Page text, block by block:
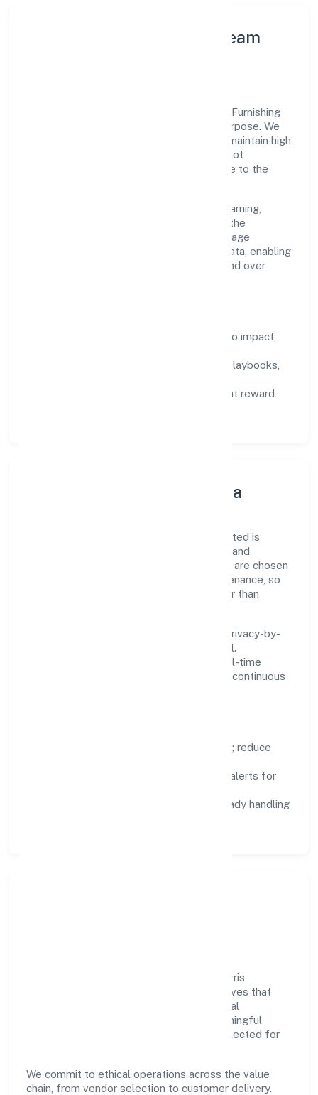
Leadership Principles & Team
A focused leadership group guides Farris Furnishing
Private Limited with accountability and purpose. We
model integrity, insist on clear goals, and maintain high
bars for execution. Teams are enabled—not
micromanaged—so ownership stays close to the
Talent practices emphasise continuous learning,
structured mentorship, and role clarity. In the
manufacturing (others) domain, we encourage
responsible experimentation backed by data, enabling
people to deliver outcomes that compound over
success metrics tied to impact,
training paths, playbooks,
feedback cycles that reward
Innovation, Systems & Data
Innovation at Farris Furnishing Private Limited is
practical—we automate where it matters and
standardise where it saves time. Systems are chosen
for reliability, observability, and low maintenance, so
teams can focus on delivering value rather than
We treat data as a product: governance, privacy-by-
design, and role-based access are integral.
Dashboards, alerts, and audits provide real-time
visibility, enabling proactive decisions and continuous
remove repetitive work; reduce
logs, metrics, and alerts for
compliance-ready handling
Growth and responsibility go together. Farris
Furnishing Private Limited supports initiatives that
create real, durable impact—environmental
stewardship, inclusive practices, and meaningful
community partnerships. Programs are selected for
We commit to ethical operations across the value
chain, from vendor selection to customer delivery.